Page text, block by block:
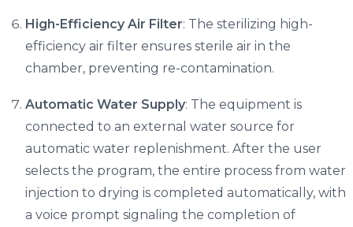
High-Efficiency Air Filter: The sterilizing high-
efficiency air filter ensures sterile air in the
chamber, preventing re-contamination.
Automatic Water Supply: The equipment is
connected to an external water source for
automatic water replenishment. After the user
selects the program, the entire process from water
injection to drying is completed automatically, with
a voice prompt signaling the completion of